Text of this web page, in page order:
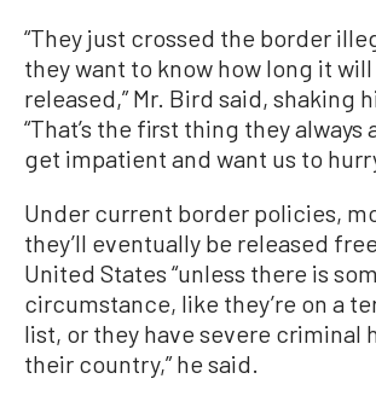
“They just crossed the border
they want to know how long it
released,” Mr. Bird said, shaking
“That’s the first thing they always
get impatient and want us to
Under current border policies,
they’ll eventually be released
United States “unless there is
circumstance, like they’re on a
list, or they have severe criminal
their country,” he said.